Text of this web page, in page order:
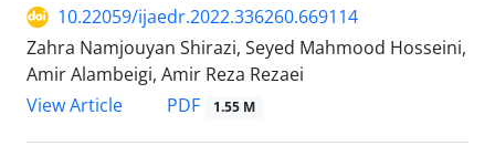
10.22059/ijaedr.2022.336260.669114
Zahra Namjouyan Shirazi, Seyed Mahmood Hosseini,
Amir Alambeigi, Amir Reza Rezaei
View Article
PDF 1.55 M